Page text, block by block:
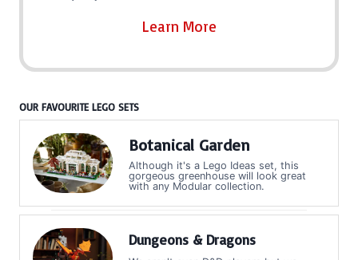
Learn More
OUR FAVOURITE LEGO SETS
Botanical Garden
Although it's a Lego Ideas set, this
gorgeous greenhouse will look great
with any Modular collection.
Dungeons & Dragons